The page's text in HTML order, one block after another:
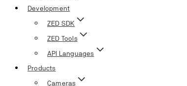
Development
ZED SDK
ZED Tools
API Languages
Products
Cameras